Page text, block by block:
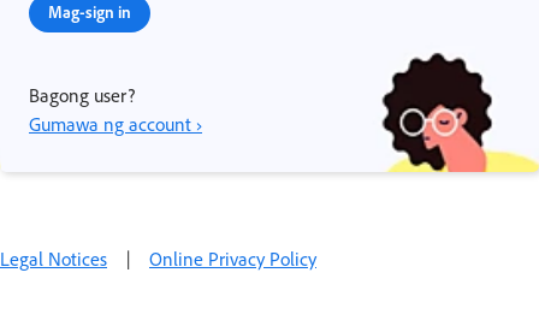
Mag-sign in
Bagong user?
Gumawa ng account ›
Legal Notices | Online Privacy Policy